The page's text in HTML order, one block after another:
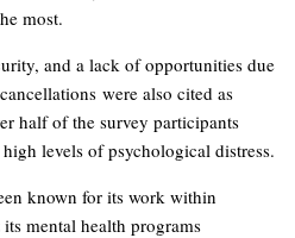
most.
and a lack of opportunities due
were also cited as
half of the survey participants
levels of psychological distress.
known for its work within
mental health programs